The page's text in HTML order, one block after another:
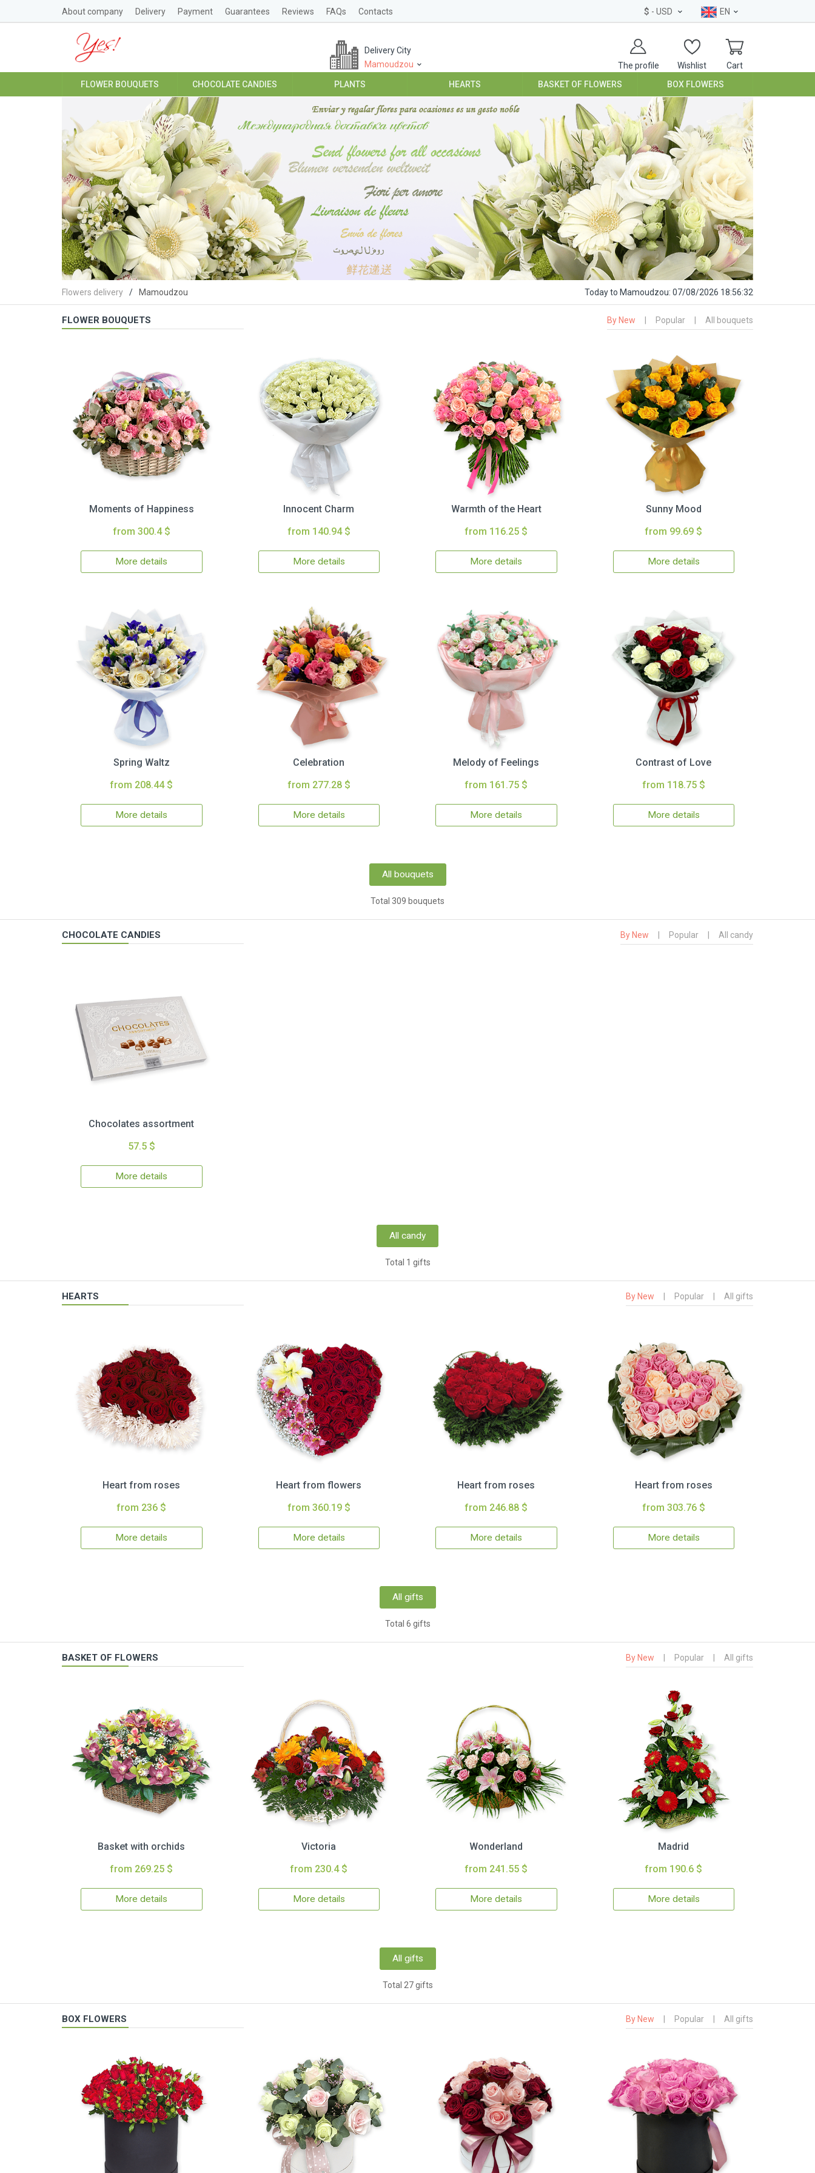
About company Delivery Payment Guarantees Reviews FAQs Contacts $ - USD EN
The profile Wishlist Cart
Delivery City
Mamoudzou
FLOWER BOUQUETS CHOCOLATE CANDIES PLANTS HEARTS BASKET OF FLOWERS BOX FLOWERS
Flowers delivery Mamoudzou Todayto Mamoudzou: 07/08/2026 18:56:33
FLOWER BOUQUETS By New Popular All bouquets
Moments of Happiness
from 300.4 $
More details
Innocent Charm
from 140.94 $
More details
Warmth of the Heart
from 116.25 $
More details
Sunny Mood
from 99.69 $
More details
Spring Waltz
from 208.44 $
More details
Celebration
from 277.28 $
More details
Melody of Feelings
from 161.75 $
More details
Contrast of Love
from 118.75 $
More details
All bouquets
Total 309 bouquets
CHOCOLATE CANDIES By New Popular All candy
Chocolates assortment
57.5 $
More details
All candy
Total 1 gifts
HEARTS By New Popular All gifts
Heart from roses
from 236 $
More details
Heart from flowers
from 360.19 $
More details
Heart from roses
from 246.88 $
More details
Heart from roses
from 303.76 $
More details
All gifts
Total 6 gifts
BASKET OF FLOWERS By New Popular All gifts
Basket with orchids
from 269.25 $
More details
Victoria
from 230.4 $
More details
Wonderland
from 241.55 $
More details
Madrid
from 190.6 $
More details
All gifts
Total 27 gifts
BOX FLOWERS By New Popular All gifts